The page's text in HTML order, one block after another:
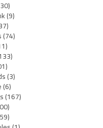
(9)
(74)
(3)
(6)
(167)